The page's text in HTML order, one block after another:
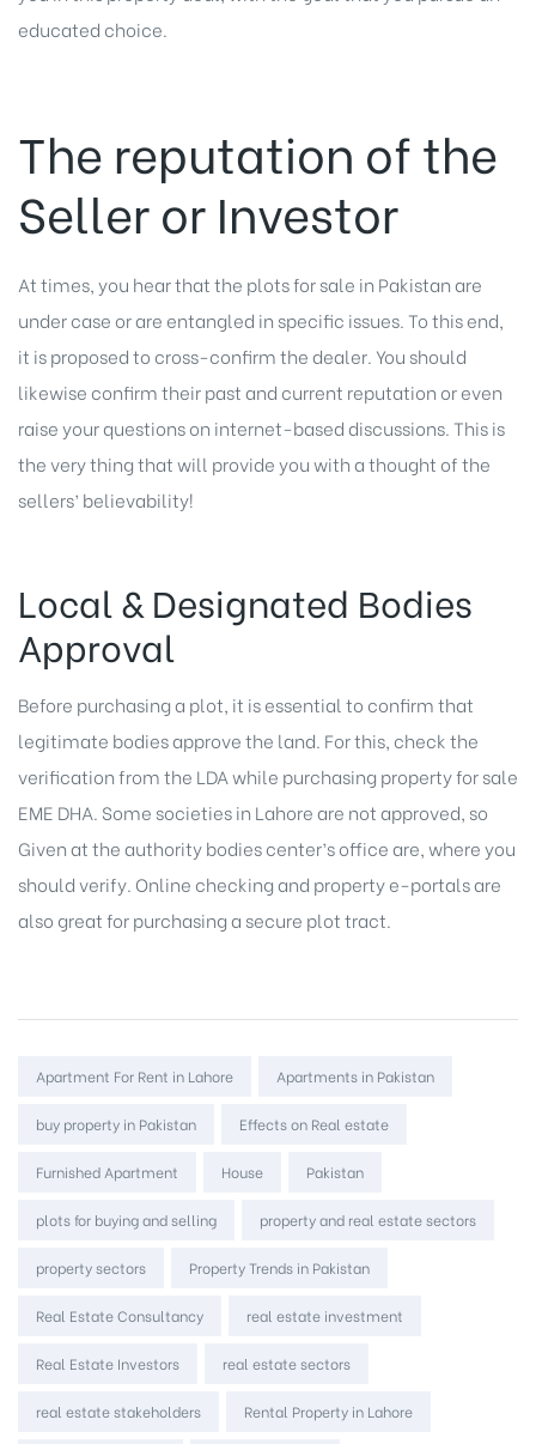
educated choice.
The reputation of the
Seller or Investor
At times, you hear that the plots for sale in Pakistan are
under case or are entangled in specific issues. To this end,
it is proposed to cross-confirm the dealer. You should
likewise confirm their past and current reputation or even
raise your questions on internet-based discussions. This is
the very thing that will provide you with a thought of the
sellers’ believability!
Local & Designated Bodies
Approval
Before purchasing a plot, it is essential to confirm that
legitimate bodies approve the land. For this, check the
verification from the LDA while purchasing property for sale
EME DHA. Some societies in Lahore are not approved, so
Given at the authority bodies center’s office are, where you
should verify. Online checking and property e-portals are
also great for purchasing a secure plottract.
Tags:
Apartment For Rent in Lahore Apartments in Pakistan
buy property in Pakistan Effects on Real estate
Furnished Apartment House Pakistan
plots for buying and selling property and real estate sectors
property sectors Property Trends in Pakistan
Real Estate Consultancy real estate investment
Real Estate Investors real estate sectors
real estate stakeholders Rental Property in Lahore